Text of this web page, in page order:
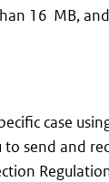
16 MB,
case
send and
Regulation